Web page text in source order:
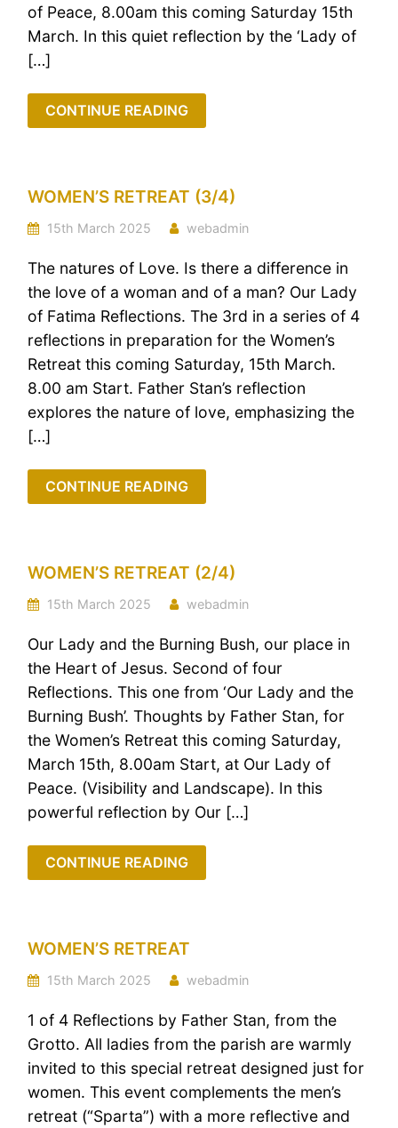
of Peace, 8.00am this coming Saturday 15th
March. In this quiet reflection by the ‘Lady of
[…]
CONTINUE READING
WOMEN’S RETREAT (3/4)
15th March 2025 webadmin
The natures of Love. Is there a difference in
the love of a woman and of a man? Our Lady
of Fatima Reflections. The 3rd in a series of 4
reflections in preparation for the Women’s
Retreat this coming Saturday, 15th March.
8.00 am Start. Father Stan’s reflection
explores the nature of love, emphasizing the
[…]
CONTINUE READING
WOMEN’S RETREAT (2/4)
15th March 2025 webadmin
Our Lady and the Burning Bush, our place in
the Heart of Jesus. Second of four
Reflections. This one from ‘Our Lady and the
Burning Bush’. Thoughts by Father Stan, for
the Women’s Retreat this coming Saturday,
March 15th, 8.00am Start, at Our Lady of
Peace. (Visibility and Landscape). In this
powerful reflection by Our […]
CONTINUE READING
WOMEN’S RETREAT
15th March 2025 webadmin
1 of 4 Reflections by Father Stan, from the
Grotto. All ladies from the parish are warmly
invited to this special retreat designed just for
women. This event complements the men’s
retreat (“Sparta”) with a more reflective and